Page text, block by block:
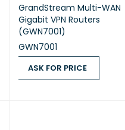
GrandStream Multi-WAN
Gigabit VPN Routers
(GWN7001)
GWN7001
ASK FOR PRICE